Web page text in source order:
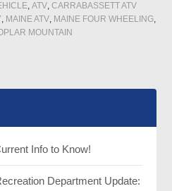
,ATV,CARRABASSETT ATV
, MAINE ATV, MAINE FOUR WHEELING,
MOUNTAIN
Info to Know!
Department Update: